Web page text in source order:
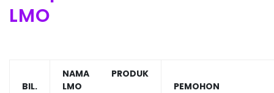
LMO
BIL.
NAMA PRODUK
LMO
PEMOHON